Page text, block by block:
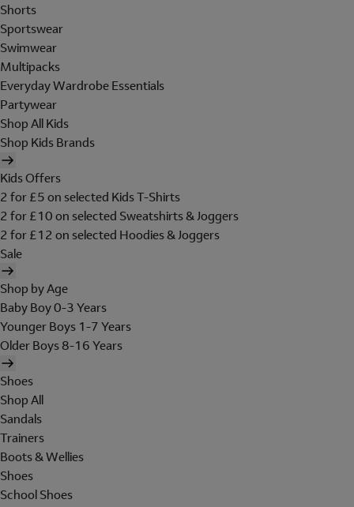
Shorts
Sportswear
Swimwear
Multipacks
Everyday Wardrobe Essentials
Partywear
Shop All Kids
Shop Kids Brands
Kids Offers
2 for £5 on selected Kids T-Shirts
2 for £10 on selected Sweatshirts & Joggers
2 for £12 on selected Hoodies & Joggers
Sale
Shop by Age
Baby Boy 0-3 Years
Younger Boys 1-7 Years
Older Boys 8-16 Years
Shoes
Shop All
Sandals
Trainers
Boots & Wellies
Shoes
School Shoes